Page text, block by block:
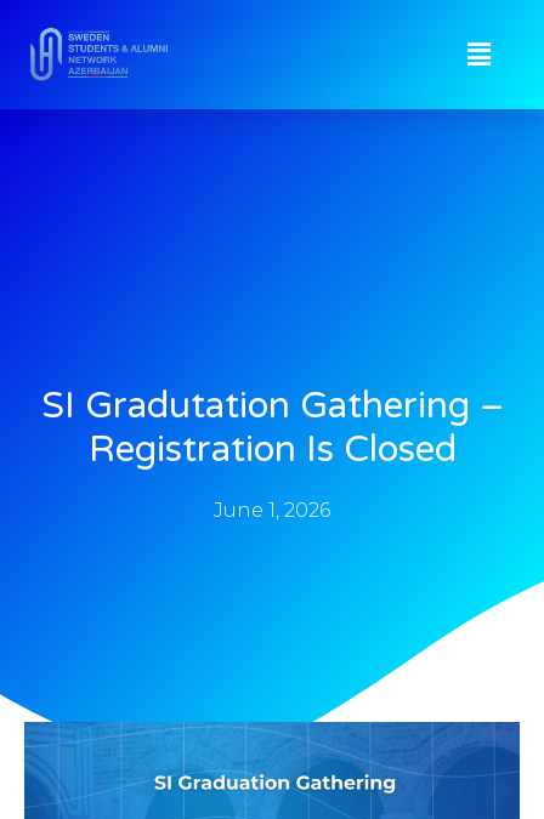
SI Gradutation Gathering –
Registration Is Closed
June 1, 2026